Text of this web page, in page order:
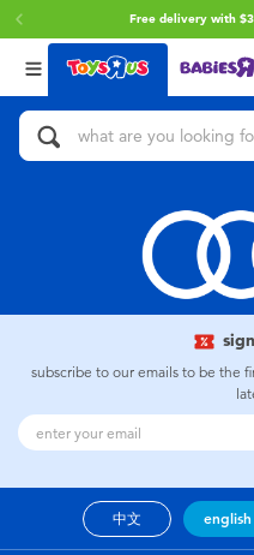
Free delivery with
Back
Categories
Action Figures &
Bikes, Scooters &
Building Blocks &
Cars, Trucks, Trains
Craft & Activities
Electronics
Back
Brands
Brunch Brother
Spider-Man
Play-Doh
playpop
Back
Age
0~2 Years
5~7 Years
12~14 Years
subscribe to our emails to be the
中文 english